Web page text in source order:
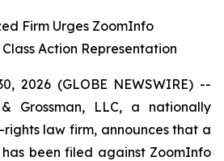
Firm Urges ZoomInfo
Action Representation
2026 (GLOBE NEWSWIRE) --
Grossman, LLC, a nationally
law firm, announces that a
been filed against ZoomInfo